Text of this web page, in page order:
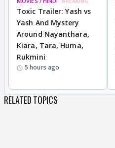
Toxic Trailer: Yash vs
Yash And Mystery
Around Nayanthara,
Kiara, Tara, Huma,
Rukmini
5 hours ago
RELATED TOPICS